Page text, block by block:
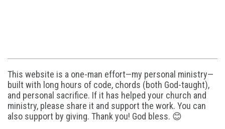
This website is a one-man effort—my personal ministry—
built with long hours of code, chords (both God-taught),
and personal sacrifice. If it has helped your church and
ministry, please share it and support the work. You can
also support by giving. Thank you! God bless. 😊